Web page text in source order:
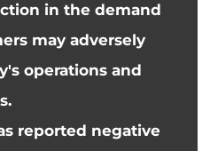
in the demand
may adversely
operations and
reported negative